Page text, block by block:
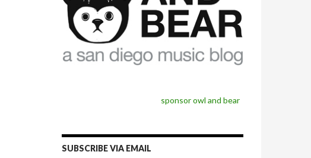
sponsor owl and bear
SUBSCRIBE VIA EMAIL